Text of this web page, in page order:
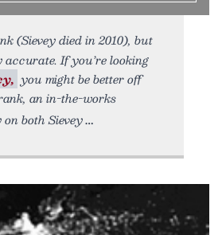
(Sievey died in 2010), but
accurate. If you’re looking
you might be better off
an in-the-works
both Sievey